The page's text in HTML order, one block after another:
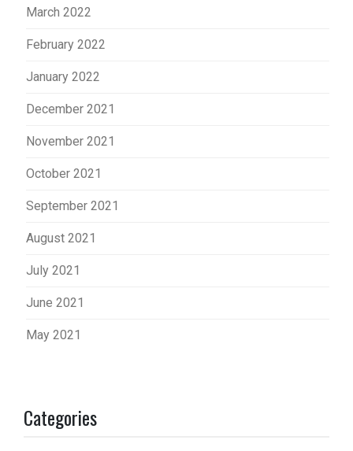
March 2022
February 2022
January 2022
December 2021
November 2021
October 2021
September 2021
August 2021
July 2021
June 2021
May 2021
Categories